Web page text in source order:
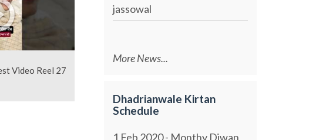
Video Reel 27
jassowal
More News...
Dhadrianwale Kirtan
Schedule
1 Feb 2020 - Monthy Diwan